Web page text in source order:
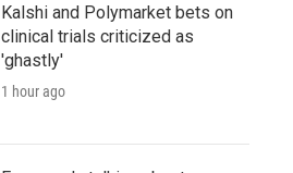
Kalshi and Polymarket bets on
clinical trials criticized as
'ghastly'
1 hour ago